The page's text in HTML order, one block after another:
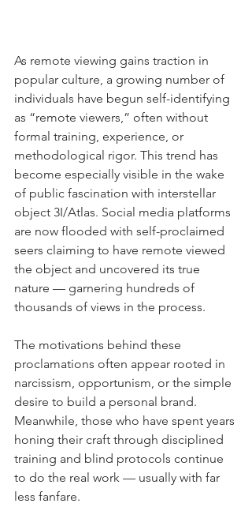
As remote viewing gains traction in
popular culture, a growing number of
individuals have begun self-identifying
as “remote viewers,” often without
formal training, experience, or
methodological rigor. This trend has
become especially visible in the wake
of public fascination with interstellar
object 3I/Atlas. Social media platforms
are now flooded with self-proclaimed
seers claiming to have remote viewed
the object and uncovered its true
nature — garnering hundreds of
thousands of views in the process.
The motivations behind these
proclamations often appear rooted in
narcissism, opportunism, or the simple
desire to build a personal brand.
Meanwhile, those who have spent years
honing their craft through disciplined
training and blind protocols continue
to do the real work — usually with far
less fanfare.